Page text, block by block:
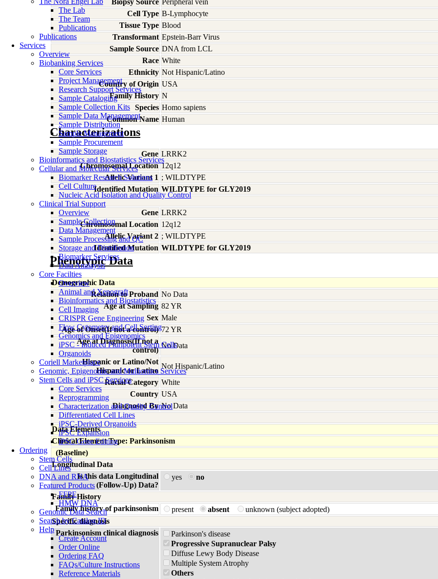
The Lab
The Team
Publications
Publications
Services
Overview
Biobanking Services
Core Services
Project Management
Research Support Services
Sample Cataloging
Sample Collection Kits
Sample Data Management
Sample Distribution
Sample Management
Sample Procurement
Sample Storage
Bioinformatics and Biostatistics Services
Cellular and Molecular Services
Biomarker Research Solutions
Cell Culture
Nucleic Acid Isolation and Quality Control
Clinical Trial Support
Overview
Sample Collection
Data Management
Sample Processing and QC
Storage and Distribution
Biomarker Services
Data Analaysis
Core Facilties
Overview
Animal and Xenograft
Bioinformatics and Biostatistics
Cell Imaging
CRISPR Gene Engineering
Flow Cytometry and Cell Sorting
Genomics and Epigenomics
iPSC - Induced Pluripotent Stem Cells
Organoids
Coriell Marketplace
Genomic, Epigenomic and Multiomics Services
Stem Cells and iPSC Services
Core Services
Reprogramming
Characterization and Quality Control
Differentiated Cell Lines
iPSC-Derived Organoids
iPSC Expansion
iPSC Gene Editing
Ordering
Stem Cells
Cell Lines
DNA and RNA
Featured Products
FFPE
HMW DNA
Genomic Data Search
Search by Catalog ID
Help
Create Account
Order Online
Ordering FAQ
FAQs/Culture Instructions
Reference Materials
Biopsy Source Peripheral vein
Cell Type B-Lymphocyte
Tissue Type Blood
Transformant Epstein-Barr Virus
Sample Source DNA from LCL
Race White
Ethnicity Not Hispanic/Latino
Country of Origin USA
Family History N
Species Homo sapiens
Common Name Human
Characterizations
Gene LRRK2
Chromosomal Location 12q12
Allelic Variant 1 ; WILDTYPE
Identified Mutation WILDTYPE for GLY2019
Gene LRRK2
Chromosomal Location 12q12
Allelic Variant 2 ; WILDTYPE
Identified Mutation WILDTYPE for GLY2019
Phenotypic Data
Demographic Data
Relation to Proband No Data
Age at Sampling 82 YR
Sex Male
Age of Onset(If not a control) 72 YR
Age at Diagnosis(If not a
control)
No Data
Hispanic or Latino/Not
Hispanic or Latino
Not Hispanic/Latino
Racial Category White
Country USA
Diagnosed By No Data
Data Elements
Clinical Element Type: Parkinsonism
(Baseline)
Longitudinal Data
Is this data Longitudinal
(Follow-Up) Data?
yes no
Family History
Family history of parkinsonism
present absent
unknown (subject adopted)
Specific diagnosis
Parkinsonism clinical diagnosis
Parkinson's disease
Progressive Supranuclear Palsy
Diffuse Lewy Body Disease
Multiple System Atrophy
Others